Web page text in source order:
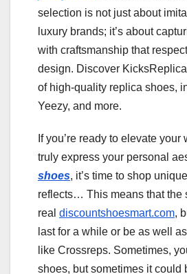
selection is not just about
luxury brands; it’s about
with craftsmanship that
design. Discover
of high-quality replica shoes,
Yeezy, and more.
If you’re ready to elevate your
truly express your personal
shoes, it’s time to shop
reflects… This means that the
real discountshoesmart.com,
last for a while or be as well
like Crossreps. Sometimes,
shoes, but sometimes it could